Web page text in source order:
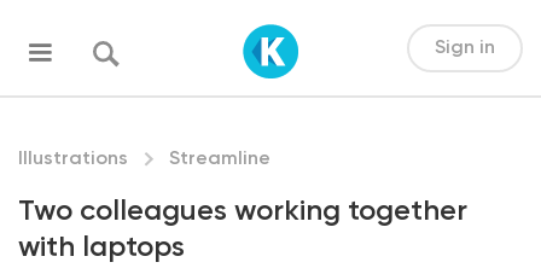
Sign in
Illustrations Streamline
Two colleagues working together
with laptops